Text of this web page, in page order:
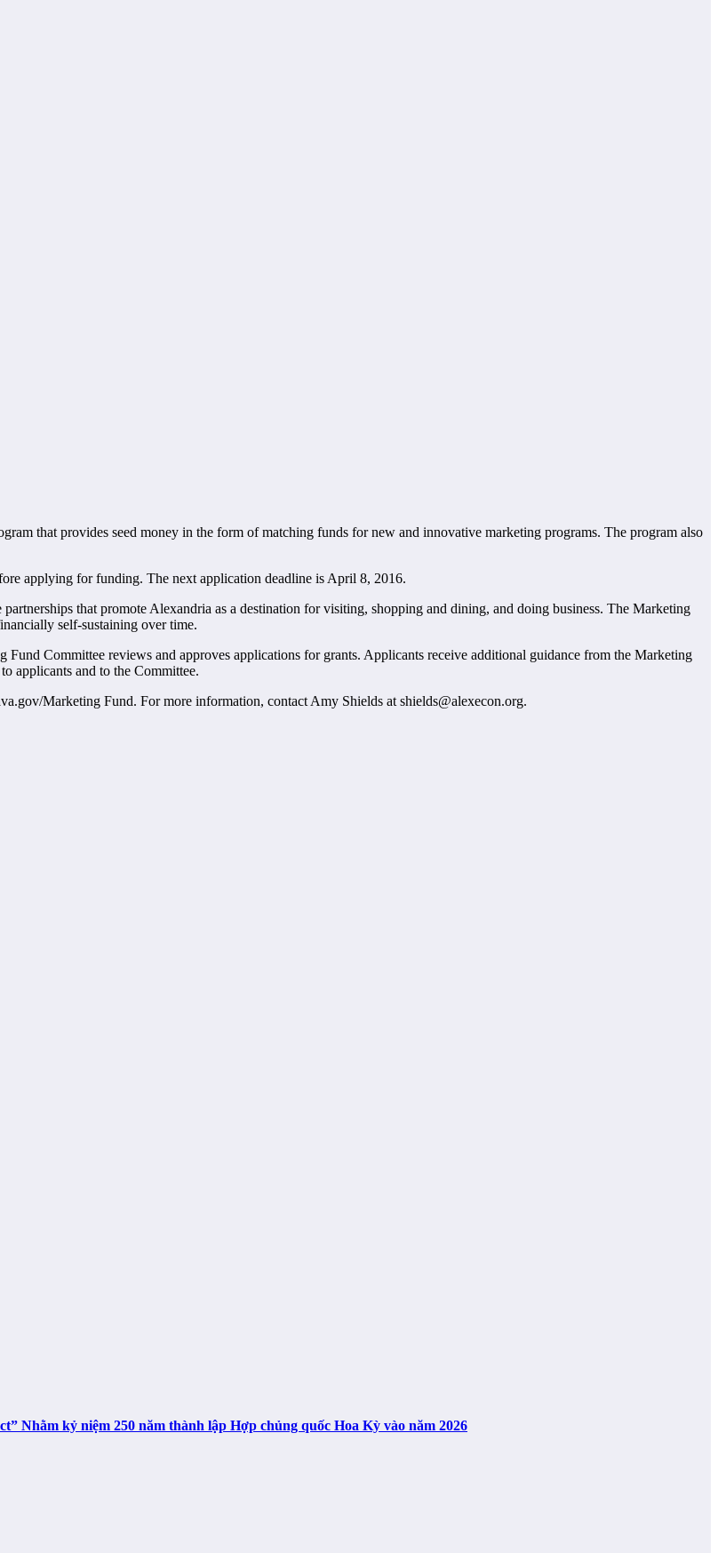
that provides seed money in the form of matching funds for new and innovative marketing programs. The program also
applying for funding. The next application deadline is April 8, 2016.
that promote Alexandria as a destination for visiting, shopping and dining, and doing business. The Marketing
self-sustaining over time.
Committee reviews and approves applications for grants. Applicants receive additional guidance from the Marketing
applicants and to the Committee.
Marketing Fund. For more information, contact Amy Shields at shields@alexecon.org.
Nhằm kỷ niệm 250 năm thành lập Hợp chủng quốc Hoa Kỳ vào năm 2026